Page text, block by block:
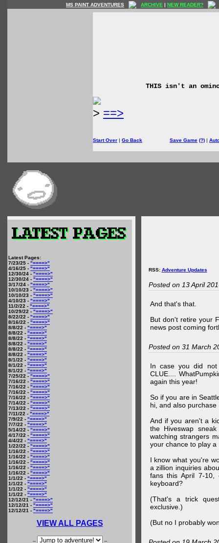
MS PAINT ADVENTURES ARCHIVE | NEW READER?
THIS isn't an
> ==>
Start Over | Go Back Save Game (?) |
Latest Pages:
7/23/25 - "====>"
4/16/25 - "====>"
12/30/24 - "====>"
12/30/24 - "====>"
3/17/24 - "====>"
10/10/23 - "====>"
10/10/23 - "====>"
4/10/23 - "====>"
11/2/22 - "====>"
10/29/22 - "====>"
8/22/22 - "====>"
8/16/22 - "====>"
8/8/22 - "====>"
8/8/22 - "====>"
8/8/22 - "====>"
8/8/22 - "====>"
8/8/22 - "====>"
8/8/22 - "====>"
8/1/22 - "====>"
8/1/22 - "====>"
8/1/22 - "====>"
7/25/22 - "====>"
7/16/22 - "====>"
7/16/22 - "====>"
7/16/22 - "====>"
7/16/22 - "====>"
7/14/22 - "====>"
7/13/22 - "====>"
7/11/22 - "====>"
7/9/22 - "====>"
7/7/22 - "====>"
5/14/22 - "====>"
4/17/22 - "====>"
4/4/22 - "====>"
1/22/22 - "====>"
1/16/22 - "====>"
1/16/22 - "====>"
1/16/22 - "====>"
1/16/22 - "====>"
1/16/22 - "====>"
1/1/22 - "====>"
1/1/22 - "====>"
1/1/22 - "====>"
1/1/22 - "====>"
12/12/21 - "====>"
12/12/21 - "====>"
12/12/21 - "====>"
VIEW ALL PAGES
-- --
RSS: Adventure Updates
Posted on 13 April
And that's that.
But don't retire your
news post coming
Posted on 31 March
In case you did not
CLUE....
again this year!
So if you are in
hi, and also
And if you aren't a
the Hiveswap
watching strangers
your chance to play a
I know what you're
a zillion inquiries
fans this April 7-
keyboard?
(That's a trick
exclusive.)
(But no I probably